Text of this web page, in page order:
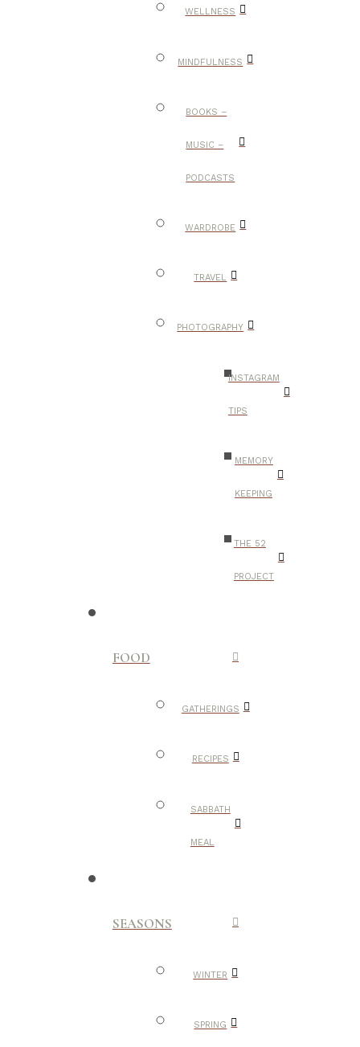
WELLNESS
MINDFULNESS
BOOKS –
MUSIC –
PODCASTS
WARDROBE
TRAVEL
PHOTOGRAPHY
INSTAGRAM
TIPS
MEMORY
KEEPING
THE 52
PROJECT
FOOD
GATHERINGS
RECIPES
SABBATH
MEAL
SEASONS
WINTER
SPRING